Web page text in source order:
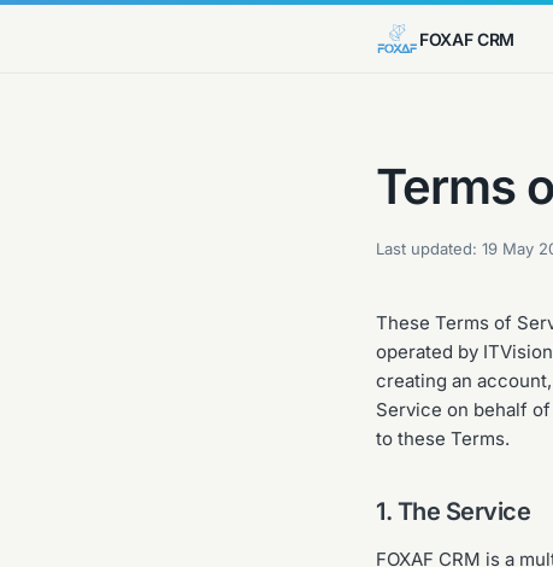
FOXAF CRM
Terms
Last updated: 19 May
These Terms of
operated by
creating an
Service on behalf
to these Terms.
1. The Service
FOXAF CRM is a